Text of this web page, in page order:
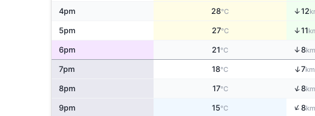
4pm 28°C ↑12
5pm 27°C ↑11
6pm 21°C ↑8
7pm 18°C ↑7
8pm 17°C ↑8
9pm 15°C ↑8